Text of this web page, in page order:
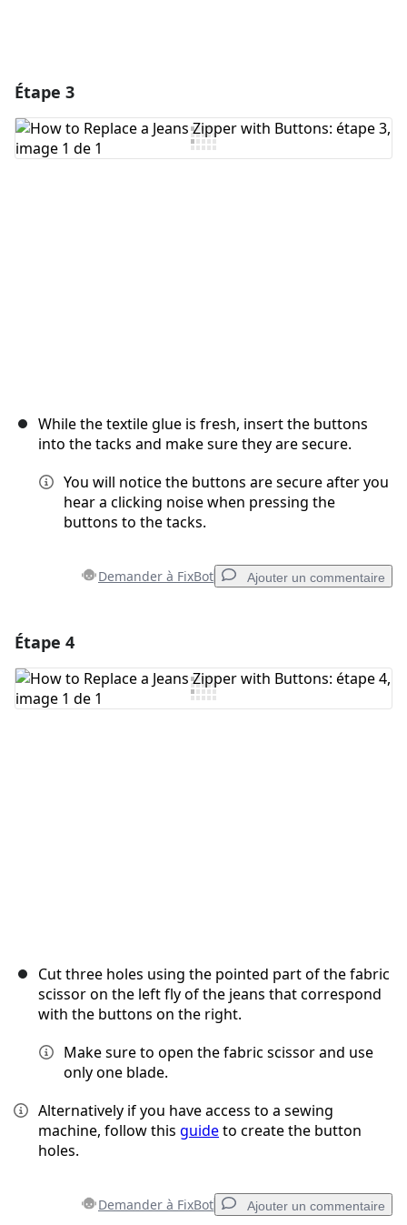
Étape 3
While the textile glue is fresh, insert the buttons
into the tacks and make sure they are secure.
You will notice the buttons are secure after you
hear a clicking noise when pressing the
buttons to the tacks.
Demander à FixBot Ajouter un commentaire
Ajouter un commentaire
Étape 4
Cut three holes using the pointed part of the fabric
scissor on the left fly of the jeans that correspond
with the buttons on the right.
Make sure to open the fabric scissor and use
only one blade.
Alternatively if you have access to a sewing
machine, follow this guideto create the button
holes.
Demander à FixBot Ajouter un commentaire